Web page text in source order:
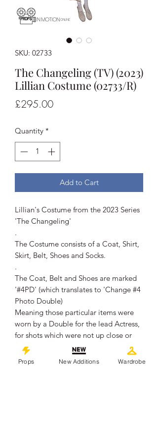
SKU: 02733
The Changeling (TV) (2023)
Lillian Costume (02733/R)
£295.00Price
Quantity *
Add to Cart
Lillian's Costume from the 2023 Series
'The Changeling'
.
The Costume consists of a Coat, Shirt,
Skirt, Belt, Shoes and Socks.
.
The Coat, Belt and Shoes are marked
'#4PD' (which translates to 'Change #4
Photo Double)
Meaning those particular items were
worn by a Double for the lead Actress,
for shots which were not up close or
where the actress' face was not needed
to be seen.
Props New Additions Wardrobe